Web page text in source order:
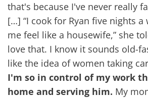
that's because I've never really
[…] “I cook for Ryan five nights a
me feel like a housewife,” she
love that. I know it sounds old-
like the idea of women taking
I'm so in control of my work
home and serving him. My